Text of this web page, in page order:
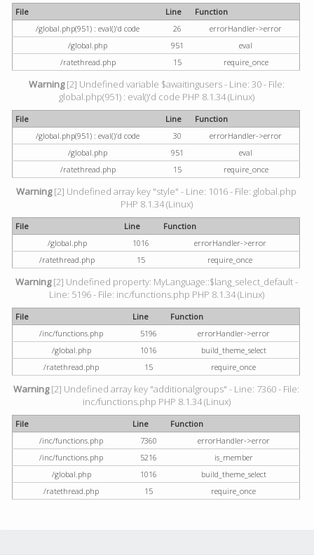
File Line
Function
/global.php(951) : eval()'d code
26
errorHandler->error
/global.php
951
eval
/ratethread.php
15 require_once
Warning[2] Undefined variable $awaitingusers - Line: 30 - File:
global.php(951) : eval()'d code PHP 8.1.34 (Linux)
File Line
Function
/global.php(951) : eval()'d code
30
errorHandler->error
/global.php
951
eval
/ratethread.php
15 require_once
Warning[2] Undefined array key "style" - Line: 1016 - File: global.php
PHP 8.1.34 (Linux)
File Line
Function
/global.php
1016
errorHandler->error
/ratethread.php
15 require_once
Warning[2] Undefined property: MyLanguage::$lang_select_default -
Line: 5196 - File: inc/functions.php PHP 8.1.34 (Linux)
File Line
Function
/inc/functions.php
5196
errorHandler->error
/global.php
1016
build_theme_select
/ratethread.php
15 require_once
Warning[2] Undefined array key "additionalgroups" - Line: 7360 - File:
inc/functions.php PHP 8.1.34 (Linux)
File Line
Function
/inc/functions.php
7360
errorHandler->error
/inc/functions.php
5216
is_member
/global.php
1016
build_theme_select
/ratethread.php
15 require_once